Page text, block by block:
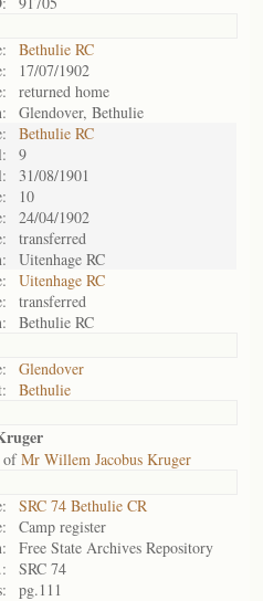
Bethulie RC
17/07/1902
returned home
Glendover, Bethulie
Bethulie RC
9
31/08/1901
10
24/04/1902
transferred
Uitenhage RC
Uitenhage RC
transferred
Bethulie RC
Glendover
Bethulie
Mr Willem Jacobus Kruger
SRC 74 Bethulie CR
Camp register
Free State Archives Repository
SRC 74
pg.111